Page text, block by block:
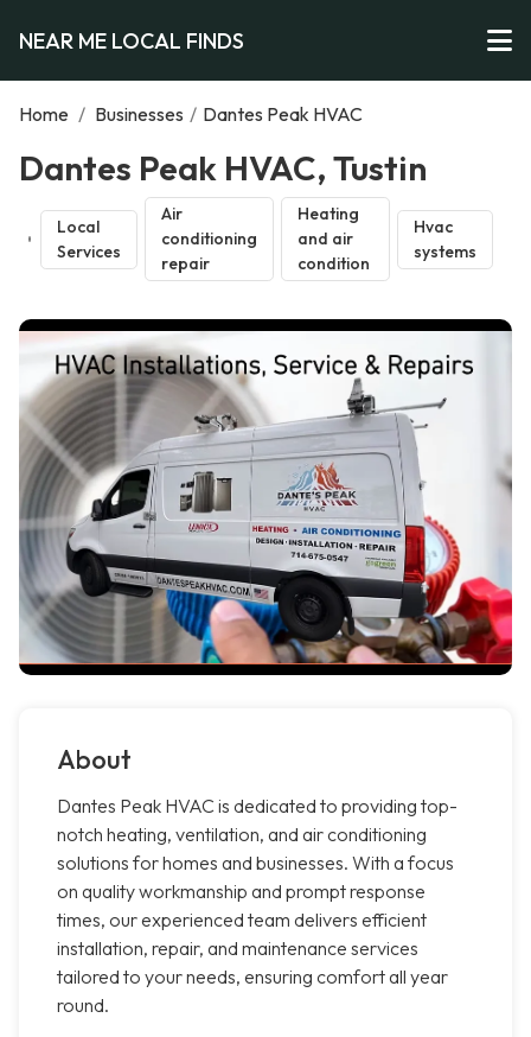
NEAR ME LOCAL FINDS
Home / Businesses / Dantes Peak HVAC
Dantes Peak HVAC, Tustin
Local
Services
Air
conditioning
repair
Heating
and air
condition
Hvac
systems
About
Dantes Peak HVAC is dedicated to providing top-
notch heating, ventilation, and air conditioning
solutions for homes and businesses. With a focus
on quality workmanship and prompt response
times, our experienced team delivers efficient
installation, repair, and maintenance services
tailored to your needs, ensuring comfort all year
round.